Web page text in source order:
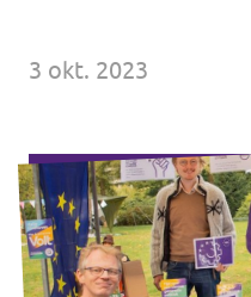
Volt West-Vlaanderen
Doneer
Homepagina
3 okt. 2023